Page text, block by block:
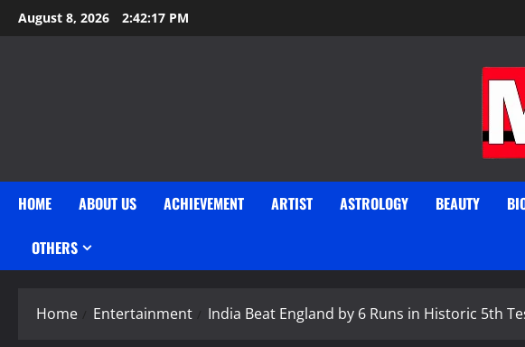
Skip
to
August 8, 2026 2:42:18 PM
HOME ABOUT US ACHIEVEMENT ARTIST ASTROLOGY BEAUTY
OTHERS
Home Entertainment India Beat England by 6 Runs in Historic 5th